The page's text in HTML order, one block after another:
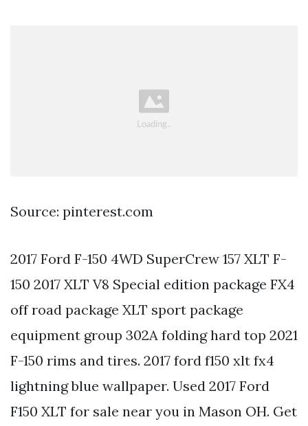
Source: pinterest.com
2017 Ford F-150 4WD SuperCrew 157 XLT F-
150 2017 XLT V8 Special edition package FX4
off road package XLT sport package
equipment group 302A folding hard top 2021
F-150 rims and tires. 2017 ford f150 xlt fx4
lightning blue wallpaper. Used 2017 Ford
F150 XLT for sale near you in Mason OH. Get